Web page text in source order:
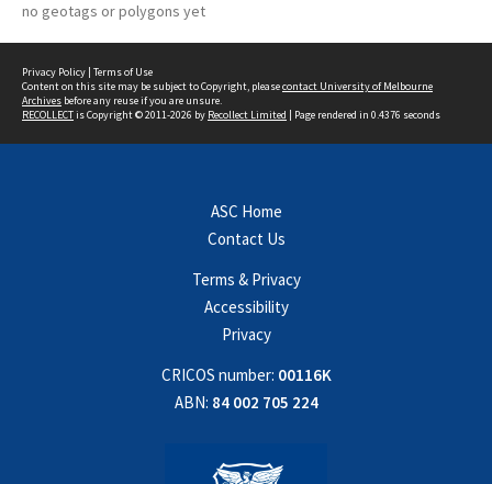
no geotags or polygons yet
Privacy Policy | Terms of Use
Content on this site may be subject to Copyright, pleasecontact University of Melbourne
Archives before any reuse if you are unsure.
RECOLLECTis Copyright © 2011-2026 by Recollect Limited | Page rendered in 0.4376 seconds
ASC Home
Contact Us
Terms & Privacy
Accessibility
Privacy
CRICOS number: 00116K
ABN: 84 002 705 224